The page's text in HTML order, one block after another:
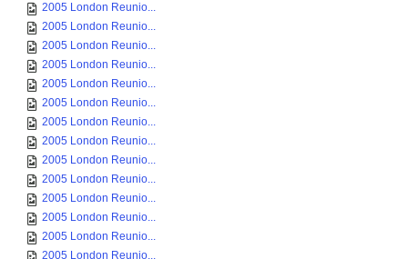
2005 London Reunio...
2005 London Reunio...
2005 London Reunio...
2005 London Reunio...
2005 London Reunio...
2005 London Reunio...
2005 London Reunio...
2005 London Reunio...
2005 London Reunio...
2005 London Reunio...
2005 London Reunio...
2005 London Reunio...
2005 London Reunio...
2005 London Reunio...